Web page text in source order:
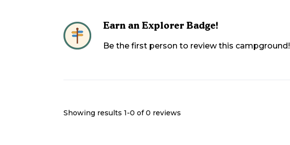
Earn an Explorer Badge!
Be the first person to review this campground!
Showing results 1-0 of 0 reviews